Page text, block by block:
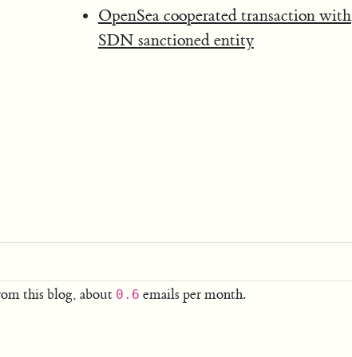
OpenSea cooperated transaction with
SDN sanctioned entity
this blog, about 0.6 emails per month.